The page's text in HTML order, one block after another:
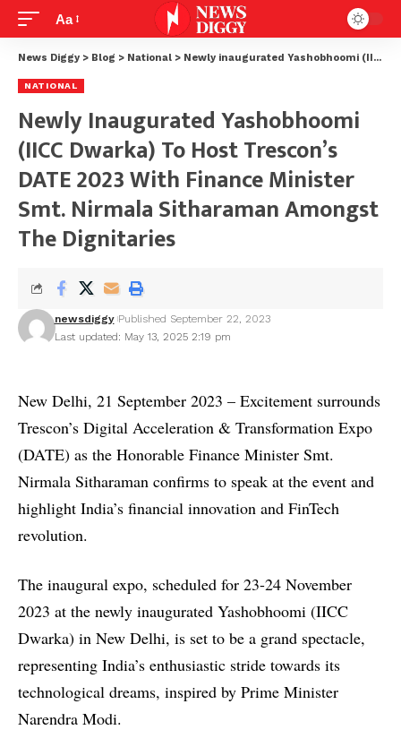
Aa
News Diggy > Blog > National > Newly inaugurated Yashobhoomi (IICC Dwarka) to host Trescon’s DATE 2023 with Finance Minister Smt. Nirmala Sitharaman amongst the dignitaries
NATIONAL
Newly Inaugurated Yashobhoomi
(IICC Dwarka) To Host Trescon’s
DATE 2023 With Finance Minister
Smt. Nirmala Sitharaman Amongst
The Dignitaries
Last updated: May 13, 2025 2:19 pm
newsdiggy Published September 22, 2023
New Delhi, 21 September 2023 – Excitement surrounds
Trescon’s Digital Acceleration & Transformation Expo
(DATE) as the Honorable Finance Minister Smt.
Nirmala Sitharaman confirms to speak at the event and
highlight India’s financial innovation and FinTech
revolution.
The inaugural expo, scheduled for 23-24 November
2023 at the newly inaugurated Yashobhoomi (IICC
Dwarka) in New Delhi, is set to be a grand spectacle,
representing India’s enthusiastic stride towards its
technological dreams, inspired by Prime Minister
Narendra Modi.